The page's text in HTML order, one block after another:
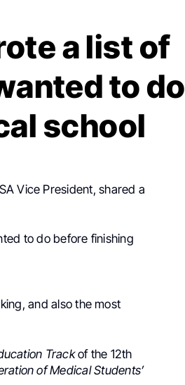
a list of
to do
school
Vice President, shared a
to do before finishing
and also the most
Trackof the 12th
of Medical Students’​